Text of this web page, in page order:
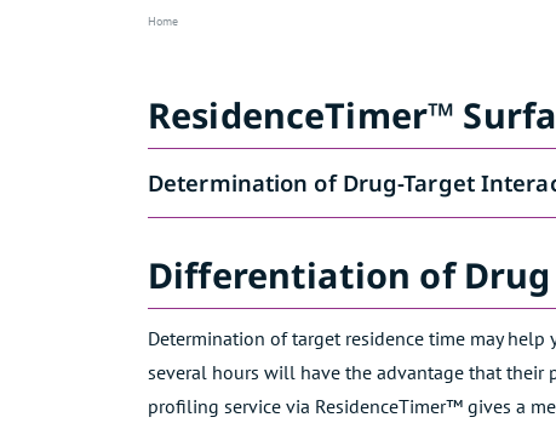
Home
ResidenceTimer™
Determination of Drug-Target
Differentiation of Drug
Determination of target residence time may
several hours will have the advantage that their
profiling service via ResidenceTimer™ gives a